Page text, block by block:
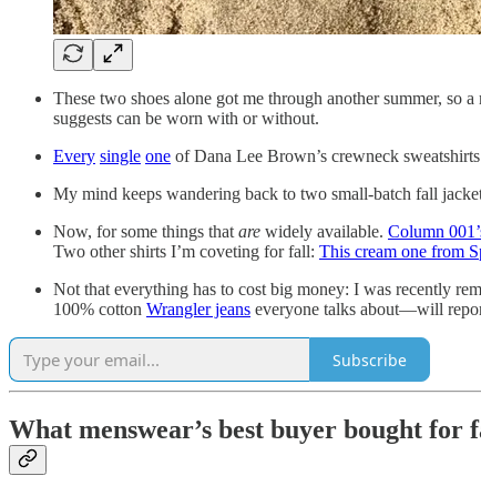
These two shoes alone got me through another summer, so
suggests can be worn with or without.
Every single one of Dana Lee Brown’s crewneck
My mind keeps wandering back to two small-batch fall
Now, for some things that are widely available. Column
Two other shirts I’m coveting for fall: This cream one from
Not that everything has to cost big money: I was recently
100% cotton Wrangler jeans everyone talks about—will
Subscribe
What menswear’s best buyer bought for